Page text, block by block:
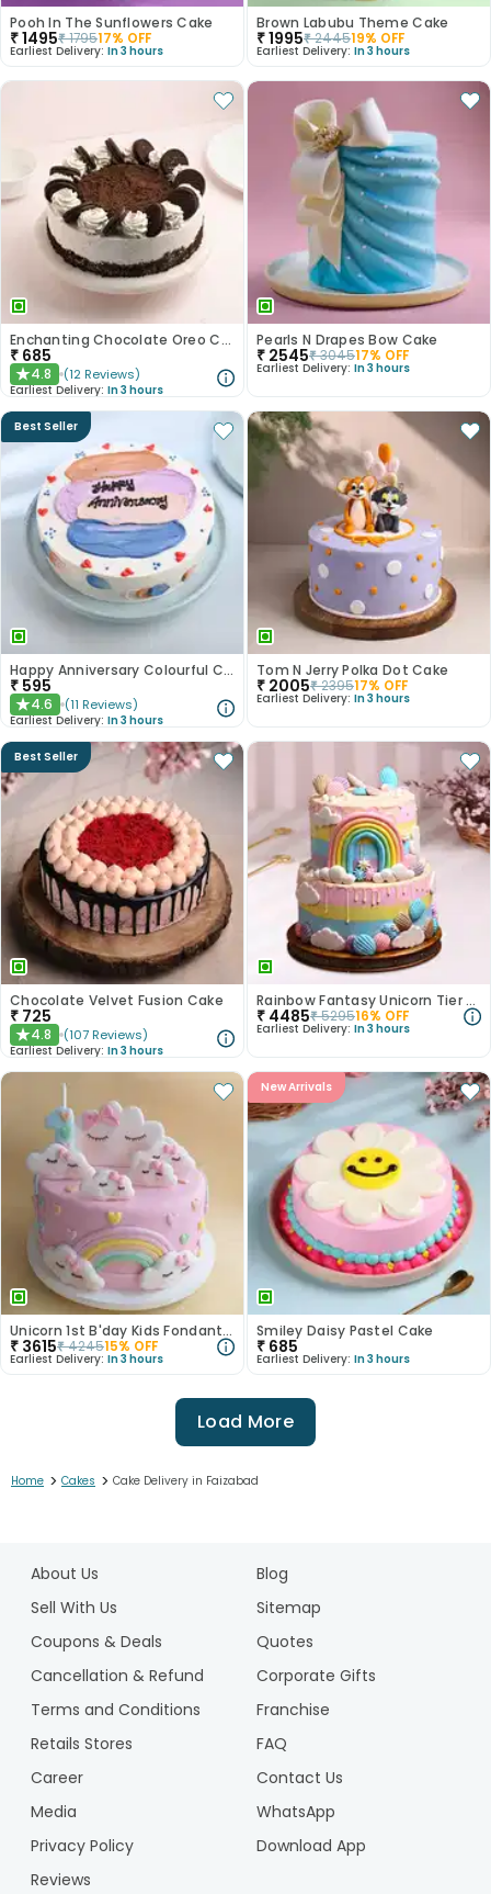
Pooh In The Sunflowers Cake
₹1495₹179517% OFF
Earliest Delivery: In 3 hours
Brown Labubu Theme Cake
₹1995₹244519% OFF
Earliest Delivery: In 3 hours
Enchanting Chocolate Oreo Cake
₹ 685
★4.8 (12 Reviews)
Earliest Delivery: In 3 hours
Pearls N Drapes Bow Cake
₹ 2545₹304517% OFF
Earliest Delivery: In 3 hours
Best Seller
Happy Anniversary Colourful Chocolate Cake
₹ 595
★4.6 (11 Reviews)
Earliest Delivery: In 3 hours
Tom N Jerry Polka Dot Cake
₹ 2005₹239517% OFF
Earliest Delivery: In 3 hours
Best Seller
Chocolate Velvet Fusion Cake
₹ 725
★4.8 (107 Reviews)
Earliest Delivery: In 3 hours
Rainbow Fantasy Unicorn Tier Cake
₹ 4485₹529516% OFF
Earliest Delivery: In 3 hours
Unicorn 1st B'day Kids Fondant Cake
₹ 3615₹424515% OFF
Earliest Delivery: In 3 hours
New Arrivals
Smiley Daisy Pastel Cake
₹ 685
Earliest Delivery: In 3 hours
Load More
Home > Cakes > Cake Delivery in Faizabad
About Us
Blog
Sell With Us
Sitemap
Coupons & Deals
Quotes
Cancellation & Refund
Corporate Gifts
Terms and Conditions
Franchise
Retails Stores
FAQ
Career
Contact Us
Media
WhatsApp
Privacy Policy
Download App
Reviews